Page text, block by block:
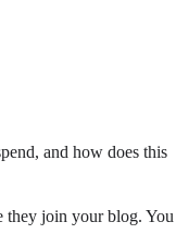
and how does this
they join your blog. You